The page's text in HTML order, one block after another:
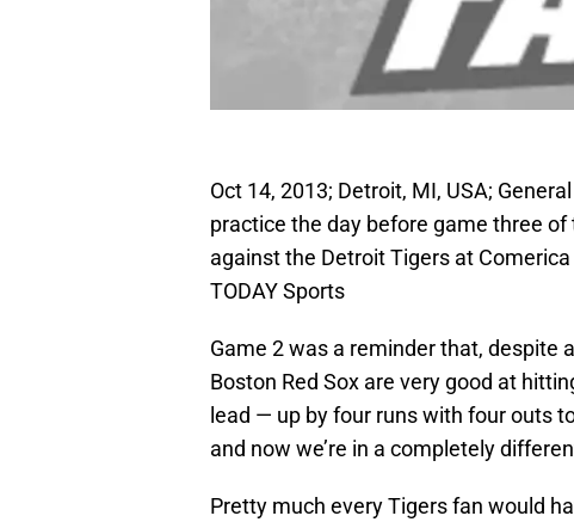
Oct 14, 2013; Detroit, MI, USA;
practice the day before game three
against the Detroit Tigers at
TODAY Sports
Game 2 was a reminder that, despite
Boston Red Sox are very good at
lead — up by four runs with four outs
and now we’re in a completely
Pretty much every Tigers fan would